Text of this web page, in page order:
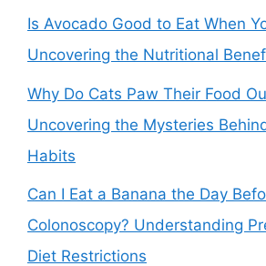
Is Avocado Good to Eat When
Uncovering the Nutritional
Why Do Cats Paw Their Food
Uncovering the Mysteries
Habits
Can I Eat a Banana the Day
Colonoscopy? Understanding
Diet Restrictions